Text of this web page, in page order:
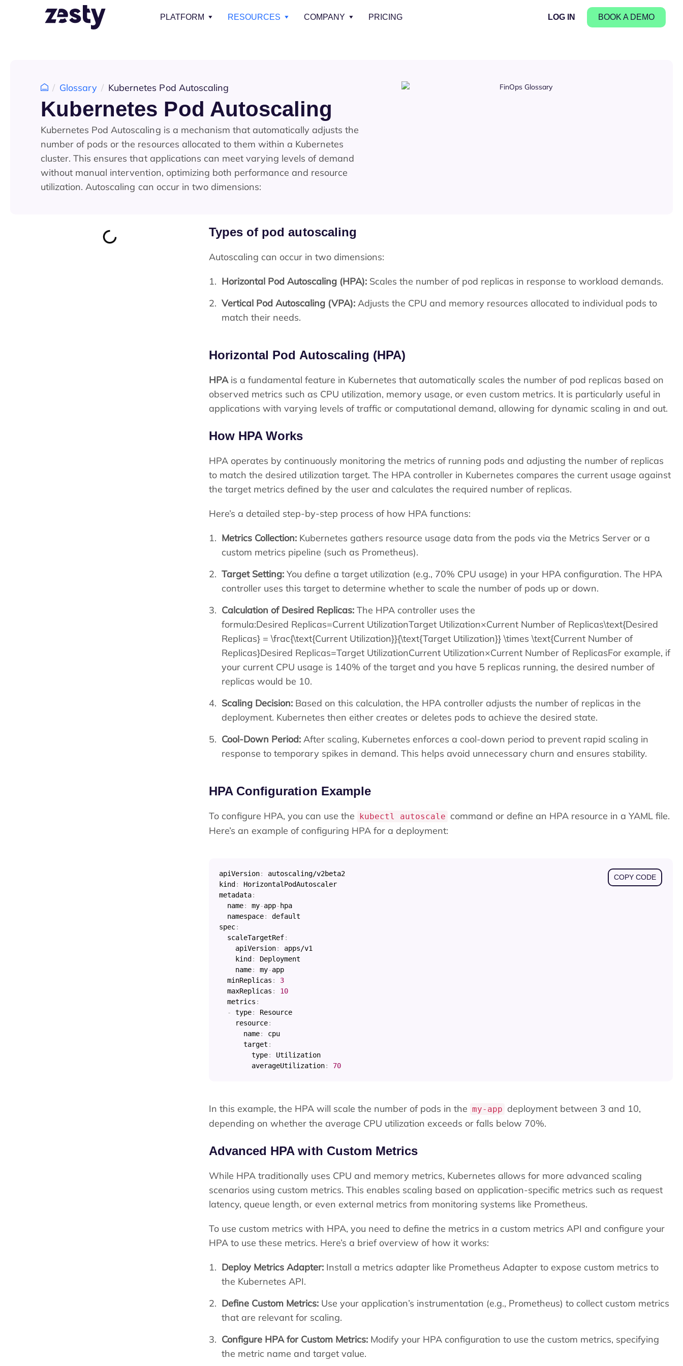
PLATFORM RESOURCES COMPANY PRICING LOG IN BOOK A DEMO
Glossary Kubernetes Pod Autoscaling
Kubernetes Pod Autoscaling
Kubernetes Pod Autoscaling is a mechanism that automatically adjusts the
number of pods or the resources allocated to them within a Kubernetes
cluster. This ensures that applications can meet varying levels of demand
without manual intervention, optimizing both performance and resource
utilization. Autoscaling can occur in two dimensions:
Types of pod autoscaling
Autoscaling can occur in two dimensions:
Horizontal Pod Autoscaling (HPA): Scales the number of pod replicas in response to workload demands.
Vertical Pod Autoscaling (VPA): Adjusts the CPU and memory resources allocated to individual pods to
match their needs.
Horizontal Pod Autoscaling (HPA)
HPAis a fundamental feature in Kubernetes that automatically scales the number of pod replicas based on
observed metrics such as CPU utilization, memory usage, or even custom metrics. It is particularly useful in
applications with varying levels of traffic or computational demand, allowing for dynamic scaling in and out.
How HPA Works
HPA operates by continuously monitoring the metrics of running pods and adjusting the number of replicas
to match the desired utilization target. The HPA controller in Kubernetes compares the current usage against
the target metrics defined by the user and calculates the required number of replicas.
Here’s a detailed step-by-step process of how HPA functions:
Metrics Collection: Kubernetes gathers resource usage data from the pods via the Metrics Server or a
custom metrics pipeline (such as Prometheus).
Target Setting: You define a target utilization (e.g., 70% CPU usage) in your HPA configuration. The HPA
controller uses this target to determine whether to scale the number of pods up or down.
Calculation of Desired Replicas: The HPA controller uses the
formula:Desired Replicas=Current UtilizationTarget Utilization×Current Number of Replicas\text{Desired
Replicas} = \frac{\text{Current Utilization}}{\text{Target Utilization}} \times \text{Current Number of
Replicas}Desired Replicas=Target UtilizationCurrent Utilization​×Current Number of ReplicasFor example, if
your current CPU usage is 140% of the target and you have 5 replicas running, the desired number of
replicas would be 10.
Scaling Decision: Based on this calculation, the HPA controller adjusts the number of replicas in the
deployment. Kubernetes then either creates or deletes pods to achieve the desired state.
Cool-Down Period: After scaling, Kubernetes enforces a cool-down period to prevent rapid scaling in
response to temporary spikes in demand. This helps avoid unnecessary churn and ensures stability.
HPA Configuration Example
To configure HPA, you can use the kubectl autoscale command or define an HPA resource in a YAML file.
Here’s an example of configuring HPA for a deployment:
apiVersion:
kind :
metadata:
name: my-app- hpa
namespace:
spec:
scaleTargetRef:
apiVersion:
apps/v1
kind :
Deployment
name: my-app
minReplicas :
3
maxReplicas :
10
metrics :
-
type:
Resource
resource:
name:
cpu
target :
type:
Utilization
averageUtilization: 70
COPY CODE
In this example, the HPA will scale the number of pods in the my-app deployment between 3 and 10,
depending on whether the average CPU utilization exceeds or falls below 70%.
Advanced HPA with Custom Metrics
While HPA traditionally uses CPU and memory metrics, Kubernetes allows for more advanced scaling
scenarios using custom metrics. This enables scaling based on application-specific metrics such as request
latency, queue length, or even external metrics from monitoring systems like Prometheus.
To use custom metrics with HPA, you need to define the metrics in a custom metrics API and configure your
HPA to use these metrics. Here’s a brief overview of how it works:
Deploy Metrics Adapter: Install a metrics adapter like Prometheus Adapter to expose custom metrics to
the Kubernetes API.
Define Custom Metrics: Use your application’s instrumentation (e.g., Prometheus) to collect custom metrics
that are relevant for scaling.
Configure HPA for Custom Metrics: Modify your HPA configuration to use the custom metrics, specifying
the metric name and target value.